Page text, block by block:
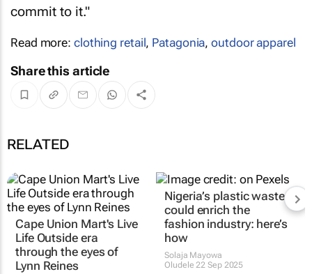
commit to it."
Read more: clothing retail, Patagonia,outdoor apparel
Share this article
RELATED
Cape Union Mart's Live
Life Outsideera
through the eyes of
Lynn Reines
Nigeria’s plastic waste
could enrich the
fashion industry: here’s
how
Solaja Mayowa
Oludele 22 Sep 2025